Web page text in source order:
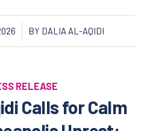
BY DALIA AL-AQIDI
RELEASE
Calls for Calm